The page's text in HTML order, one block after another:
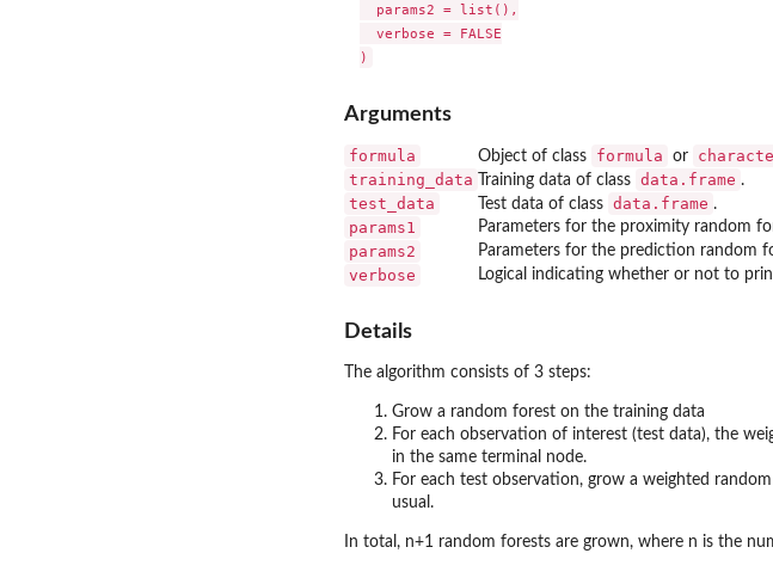
  params2 = list(),
  verbose = FALSE
Arguments
formula Object of class formula or
training_data Training data of class data.frame .
test_data Test data of class data.frame .
params1 Parameters for the proximity random
params2 Parameters for the prediction random
verbose Logical indicating whether or not to
Details
The algorithm consists of 3 steps:
Grow a random forest on the training data
For each observation of interest (test data), the
in the same terminal node.
For each test observation, grow a weighted
usual.
In total, n+1 random forests are grown, where n is the